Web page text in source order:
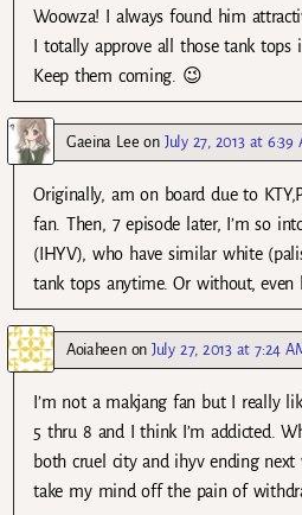
Woowza! I always found him
I totally approve all those tank tops
Keep them coming. 😉
Gaeina Lee on July 27, 2013 at 6:39
Originally, am on board due to
fan. Then, 7 episode later, I’m so
(IHYV), who have similar white
tank tops anytime. Or without, even
AoiaheenonJuly 27, 2013 at 7:24
I’m not a makjang fan but I really
5 thru 8 and I think I’m addicted.
both cruel city and ihyv ending
take my mind off the pain of